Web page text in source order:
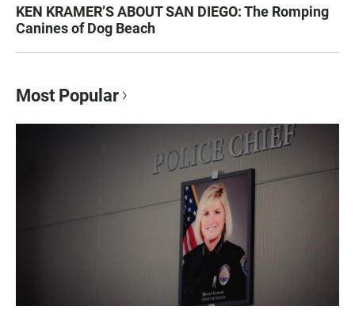
KEN KRAMER’S ABOUT SAN DIEGO: The Romping
Canines of Dog Beach
Most Popular